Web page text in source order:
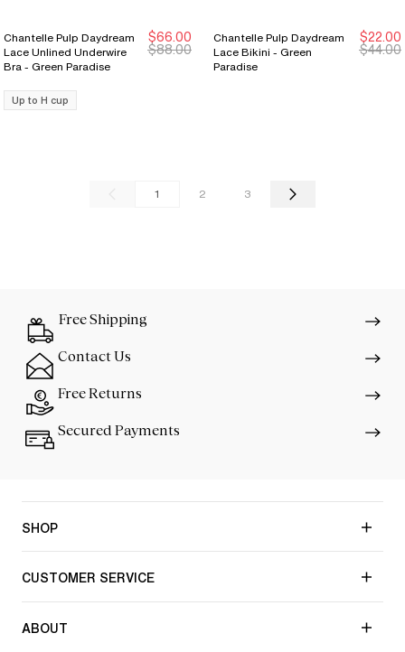
New Markdown
New Markdown
Chantelle Pulp Daydream
Lace Unlined Underwire
Bra - Green Paradise
$66.00
$88.00
Up to H cup
New Markdown
New Markdown
Chantelle Pulp Daydream
Lace Bikini - Green
Paradise
$22.00
$44.00
1 2 3
Free Shipping
Contact Us
Free Returns
Secured Payments
SHOP
CUSTOMER SERVICE
ABOUT